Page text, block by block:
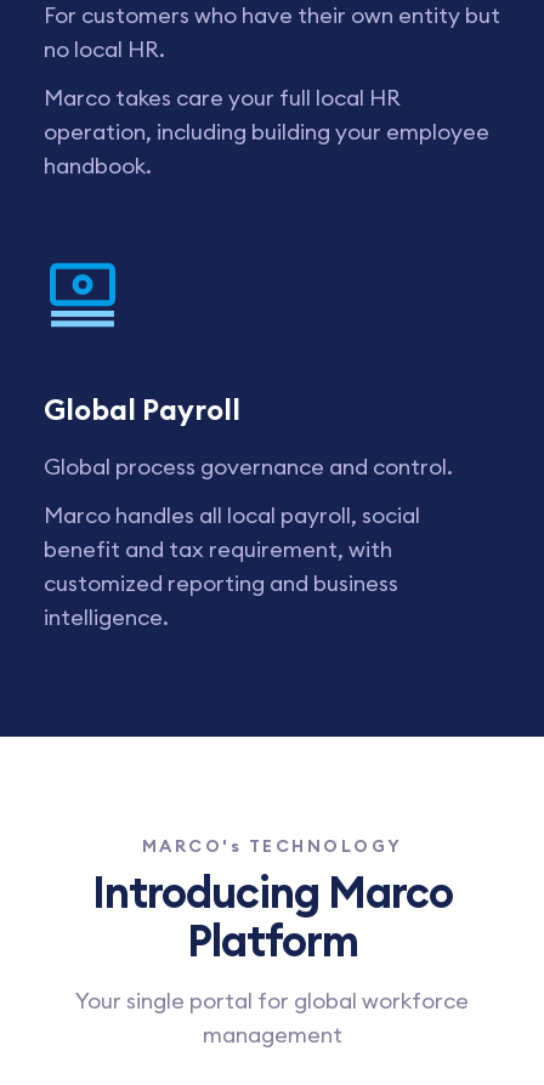
For customers who have their own entity but
no local HR.
Marco takes care your full local HR
operation, including building your employee
handbook.
Global Payroll
Global process governance and control.
Marco handles all local payroll, social
benefit and tax requirement, with
customized reporting and business
intelligence.
MARCO's TECHNOLOGY
Introducing Marco
Platform
Your single portal for global workforce
management